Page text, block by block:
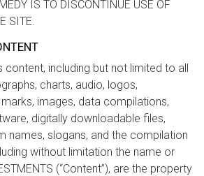
IS TO DISCONTINUE USE OF
SITE.
content, including but not limited to all
charts, audio, logos,
images, data compilations,
digitally downloadable files,
names, slogans, and the compilation
without limitation the name or
(“Content”), are the property